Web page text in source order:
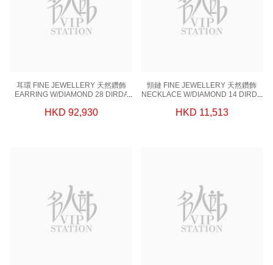
耳環 FINE JEWELLERY 天然鑽飾
EARRING W/DIAMOND 28 DIRDA
1.99 GM
HKD 92,930
頸鏈 FINE JEWELLERY 天然鑽飾
NECKLACE W/DIAMOND 14 DIRDA
PARTS 1.42 GM,18KW 0.78 GM
HKD 11,513